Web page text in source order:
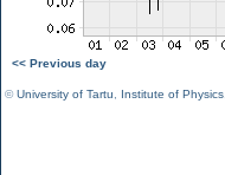
<< Previous day
©University of Tartu Institute of Physics